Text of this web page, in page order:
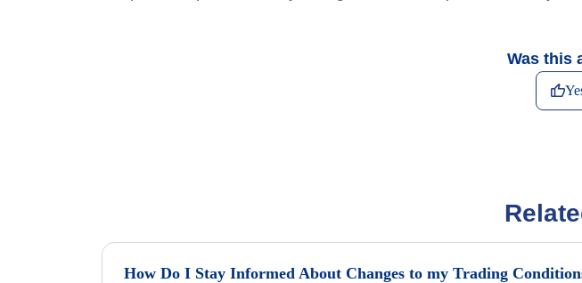
Was this
How Do I Stay Informed About Changes to my Trading